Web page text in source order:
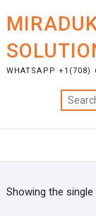
content
WHATSAPP +1(708)
Showing the